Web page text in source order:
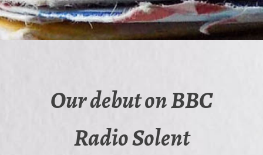
Our debut on BBC
Radio Solent